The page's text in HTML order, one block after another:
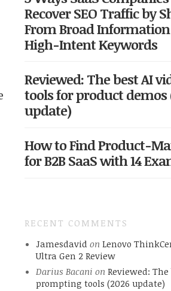
Recover SEO Traffic by
From Broad
High-Intent Keywords
Reviewed: The best AI
tools for product demos
update)
How to Find Product-
for B2B SaaS with 14
RECENT COMMENTS
Jamesdavid on Lenovo
Ultra Gen 2 Review
Darius Bacani on Reviewed: The
prompting tools (2026 update)